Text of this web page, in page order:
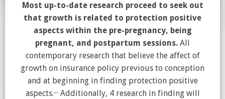
Most up-to-date research proceed to seek out
that growth is related to protection positive
aspects within the pre-pregnancy, being
pregnant, and postpartum sessions. All
contemporary research that believe the affect of
growth on insurance policy previous to conception
and at beginning in finding protection positive
aspects.,,, Additionally, 4 research in finding will